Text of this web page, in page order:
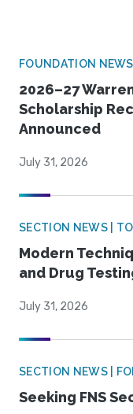
FOUNDATION NEWS
2026–27
Scholarship
Announced
July 31, 2026
SECTION NEWS |
Modern
and Drug
July 31, 2026
SECTION NEWS |
Seeking FNS